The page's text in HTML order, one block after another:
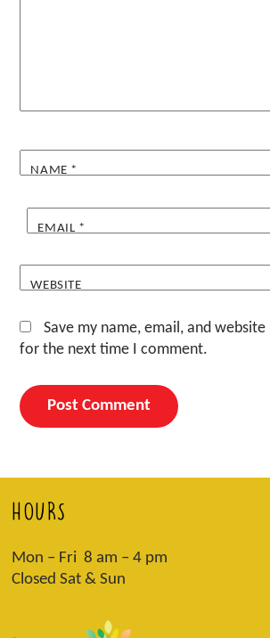
NAME *
EMAIL *
WEBSITE
Save my name, email, and
for the next time I comment.
HOURS
Mon – Fri 8 am – 4 pm
Closed Sat & Sun